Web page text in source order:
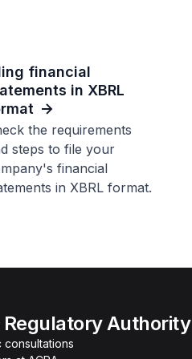
financial
in XBRL
the requirements
steps to file your
financial
in XBRL format.
Authority
consultations